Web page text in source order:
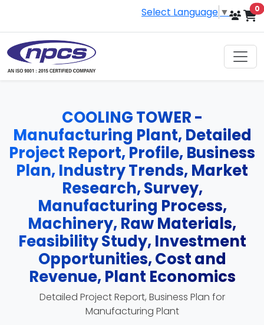
Select Language ▼ 0
COOLING TOWER -
Manufacturing Plant, Detailed
Project Report, Profile, Business
Plan, Industry Trends, Market
Research, Survey,
Manufacturing Process,
Machinery, Raw Materials,
Feasibility Study, Investment
Opportunities, Cost and
Revenue, Plant Economics
Detailed Project Report, Business Plan for
Manufacturing Plant